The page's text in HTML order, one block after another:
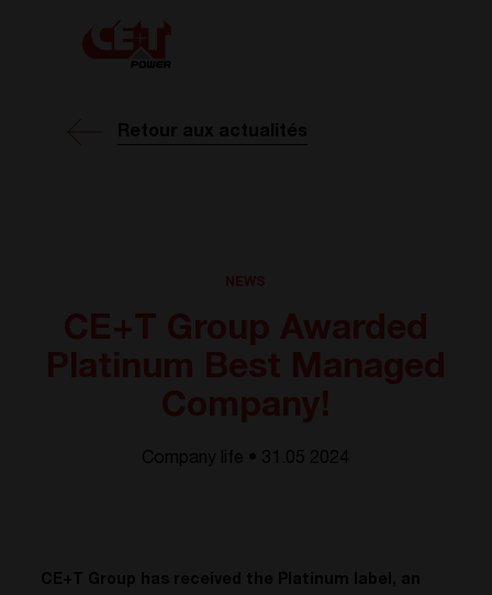
Retour aux actualités
Company life • 31.05 2024
CE+T Group has received the Platinum label, an